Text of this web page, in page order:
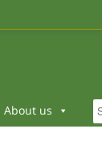
About us